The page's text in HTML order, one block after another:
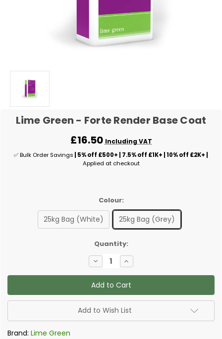
Lime Green - Forte Render Base Coat
£16.50 Including VAT
✅ Bulk Order Savings | 5% off £500+ | 7.5% off £1K+ | 10% off £2K+ |
Applied at checkout
Colour:
25kg Bag (White) 25kg Bag (Grey)
Quantity:
Decrease
Quantity
of
Lime
Green
-
Forte
Render
Base
Coat
Increase
Quantity
of
Lime
Green
-
Forte
Render
Base
Coat
Add to Wish List
Brand: Lime Green